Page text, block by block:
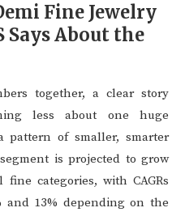
Fine Jewelry
Says About the
together, a clear story
less about one huge
pattern of smaller, smarter
is projected to grow
categories, with CAGRs
and 13% depending on the